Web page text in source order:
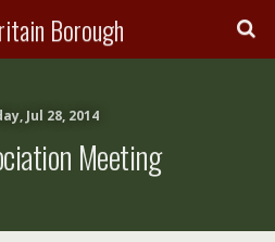
Borough
Jul 28, 2014
Meeting